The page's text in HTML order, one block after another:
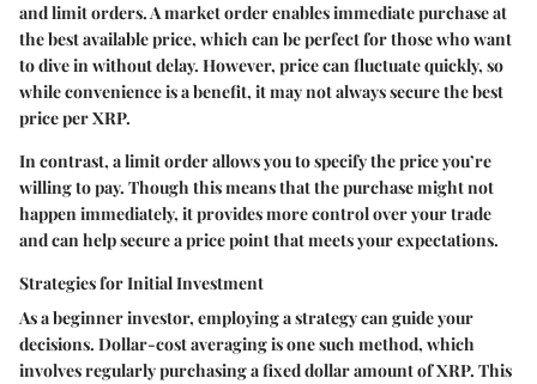
and limit orders. A market order enables immediate purchase at
the best available price, which can be perfect for those who want
to dive in without delay. However, price can fluctuate quickly, so
while convenience is a benefit, it may not always secure the best
price per XRP.
In contrast, a limit order allows you to specify the price you’re
willing to pay. Though this means that the purchase might not
happen immediately, it provides more control over your trade
and can help secure a price point that meets your expectations.
Strategies for Initial Investment
As a beginner investor, employing a strategy can guide your
decisions. Dollar-cost averaging is one such method, which
involves regularly purchasing a fixed dollar amount of XRP. This